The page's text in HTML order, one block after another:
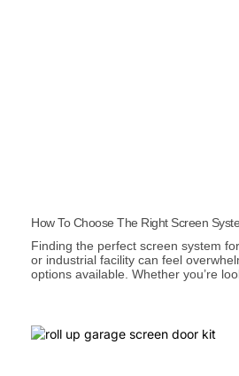
How To Choose The Right Screen
Finding the perfect screen system
or industrial facility can feel
options available. Whether you’re